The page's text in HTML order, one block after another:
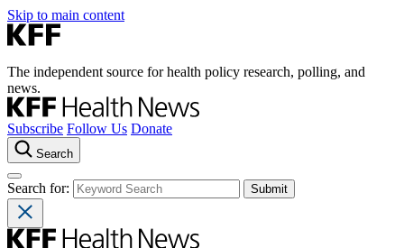
Skip to main content
The independent source for health policy research, polling, and
news.
Subscribe Follow Us Donate
Search
Search for: